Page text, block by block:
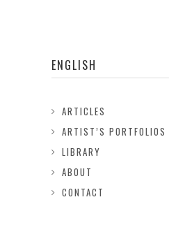
ENGLISH
ARTICLES
ARTIST’S PORTFOLIOS
LIBRARY
ABOUT
CONTACT